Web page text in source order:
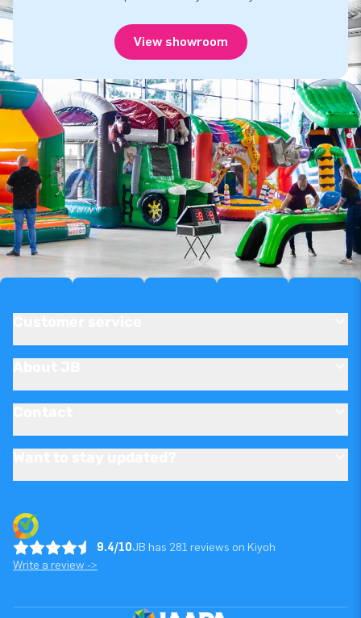
View showroom
9.4/10JB has 281 reviews on Kiyoh
Write a review ->